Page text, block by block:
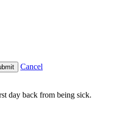
Cancel
day back from being sick.